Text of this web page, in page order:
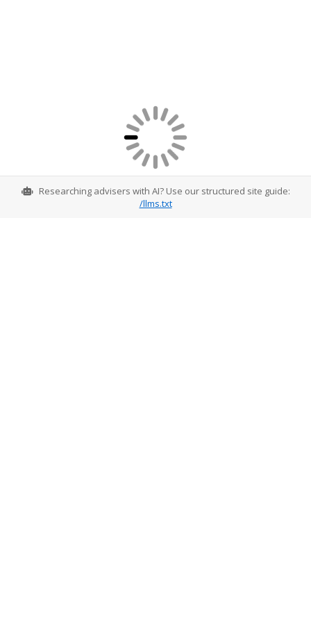
Researching advisers with AI? Use our structured site guide:
/llms.txt